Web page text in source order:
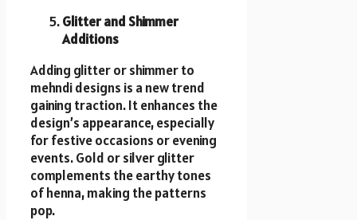
Glitter and Shimmer
Additions
Adding glitter or shimmer to
mehndi designs is a new trend
gaining traction. It enhances the
design’s appearance, especially
for festive occasions or evening
events. Gold or silver glitter
complements the earthy tones
of henna, making the patterns
pop.